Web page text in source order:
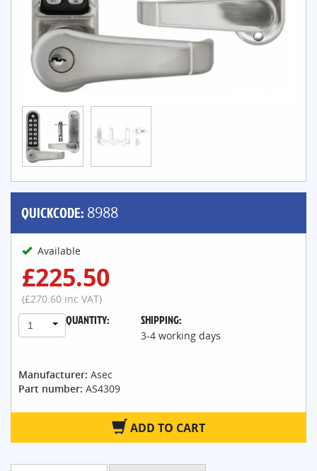
QUICKCODE: 8988
Available
£225.50
(£270.60 inc VAT)
QUANTITY:
1 SHIPPING:
3-4 working days
Manufacturer: Asec
Part number: AS4309
ADD TO CART